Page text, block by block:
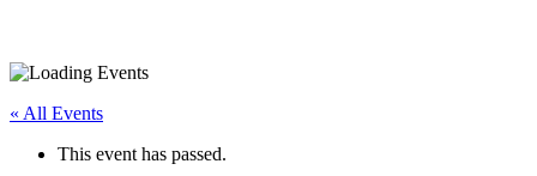
« All Events
This event has passed.